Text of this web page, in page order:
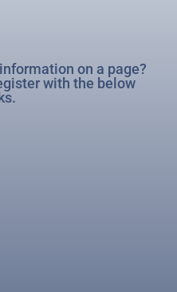
on a page?
with the below